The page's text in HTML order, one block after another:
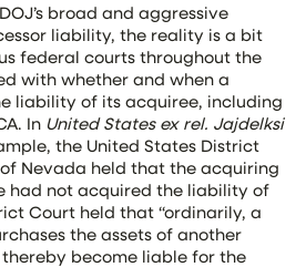
broad and aggressive
liability, the reality is a bit
federal courts throughout the
with whether and when a
liability of its acquiree, including
In United States ex rel. Jajdelksi
the United States District
Nevada held that the acquiring
had not acquired the liability of
Court held that “ordinarily, a
the assets of another
become liable for the